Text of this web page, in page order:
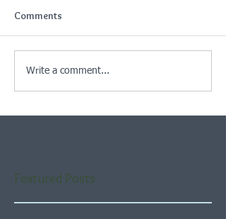
Comments
Write a comment...
Featured Posts